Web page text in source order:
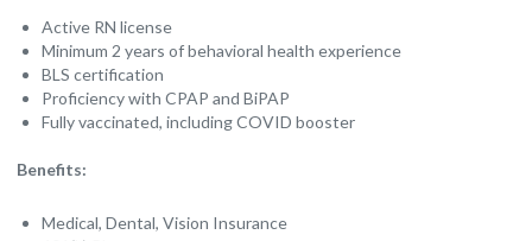
Active RN license
Minimum 2 years of behavioral health experience
BLS certification
Proficiency with CPAP and BiPAP
Fully vaccinated, including COVID booster
Benefits:
Medical, Dental, Vision Insurance